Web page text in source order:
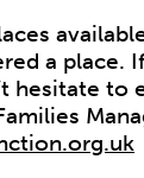
a place. I
hesitate to